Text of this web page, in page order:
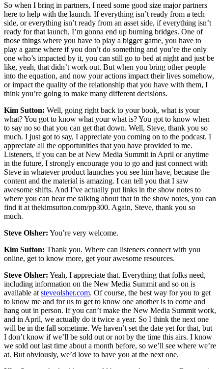
So when I bring in partners, I need some good size major partners
here to help with the launch. If everything isn’t ready from a tech
side, or everything isn’t ready from an asset side, if everything isn’t
ready for that launch, I’m gonna end up burning bridges. One of
those things where you have to play a bigger game, you have to
play a game where if you don’t do something and you’re the only
one who’s impacted by it, you can still go to bed at night and just be
like, yeah, that didn’t work out. But when you bring other people
into the equation, and now your actions impact their lives somehow,
or impact the quality of the relationship that you have with them, I
think you’re going to make many different decisions.
Kim Sutton: Well, going right back to your book, what is your
what? You got to know what your what is? You got to know when
to say no so that you can get that down. Well, Steve, thank you so
much. I just got to say, I appreciate you coming on to the podcast. I
appreciate all the opportunities that you have provided to me.
Listeners, if you can be at New Media Summit in April or anytime
in the future, I strongly encourage you to go and just connect with
Steve in whatever product launches you see him have, because the
content and the material is amazing. I can tell you that I saw
awesome shifts. And I’ve actually put links in the show notes to
where you can hear me talking about that in the show notes, you can
find it at thekimsutton.com/pp300. Again, Steve, thank you so
much.
Steve Olsher: You’re very welcome.
Kim Sutton: Thank you. Where can listeners connect with you
online, get to know more, get your awesome resources.
Steve Olsher: Yeah, I appreciate that. Everything that folks need,
including information on the New Media Summit and so on is
available at steveolsher.com. Of course, the best way for you to get
to know me and for us to get to know one another is to come and
hang out in person. If you can’t make the New Media Summit work,
and in April, we actually do it twice a year. So I think the next one
will be in the fall sometime. We haven’t set the date yet for that, but
I don’t know if we’ll be sold out or not by the time this airs. I know
we sold out last time about a month before, so we’ll see where we’re
at. But obviously, we’d love to have you at the next one.